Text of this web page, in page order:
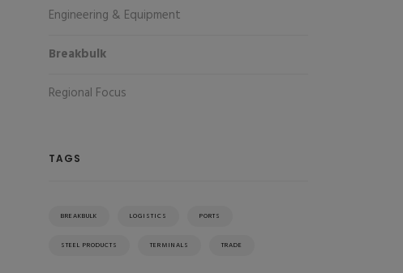
Engineering & Equipment
Breakbulk
Regional Focus
TAGS
BREAKBULK LOGISTICS PORTS
STEEL PRODUCTS TERMINALS TRADE